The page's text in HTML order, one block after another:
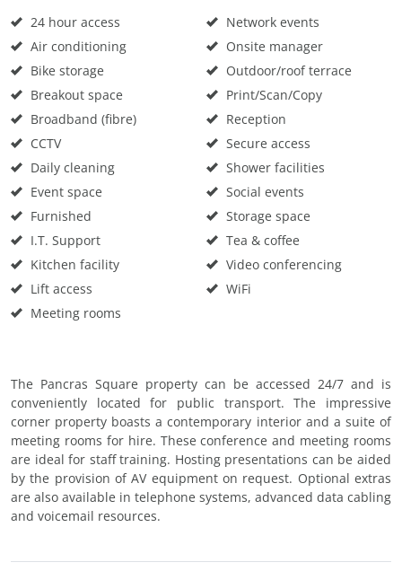
24 hour access
Air conditioning
Bike storage
Breakout space
Broadband (fibre)
CCTV
Daily cleaning
Event space
Furnished
I.T. Support
Kitchen facility
Lift access
Meeting rooms
Network events
Onsite manager
Outdoor/roof terrace
Print/Scan/Copy
Reception
Secure access
Shower facilities
Social events
Storage space
Tea & coffee
Video conferencing
WiFi
The Pancras Square property can be accessed 24/7 and is
conveniently located for public transport. The impressive
corner property boasts a contemporary interior and a suite of
meeting rooms for hire. These conference and meeting rooms
are ideal for staff training. Hosting presentations can be aided
by the provision of AV equipment on request. Optional extras
are also available in telephone systems, advanced data cabling
and voicemail resources.